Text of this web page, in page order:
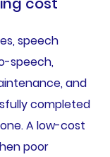
speech
speech,
and
completed
A low-cost
poor